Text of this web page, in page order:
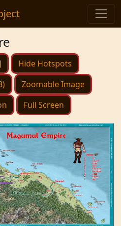
Hide Hotspots
Zoomable Image
Full Screen